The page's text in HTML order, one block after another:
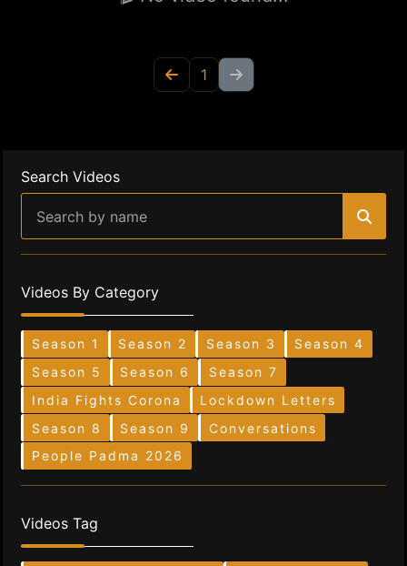
1
Search Videos
Videos By Category
Season 1 Season 2 Season 3
Season 4
Season 5
Season 6
Season 7
India Fights Corona
Lockdown Letters
Season 8
Season 9
Conversations
People Padma 2026
Videos Tag